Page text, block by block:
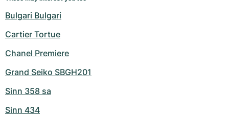
Bulgari Bulgari
Cartier Tortue
Chanel Premiere
Grand Seiko SBGH201
Sinn 358 sa
Sinn 434